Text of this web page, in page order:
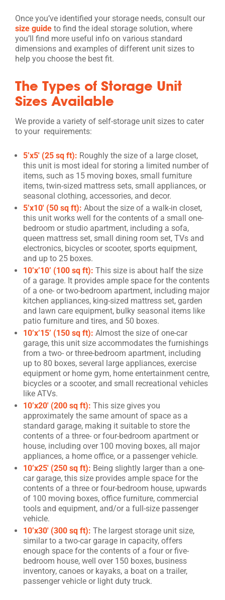
Once you’ve identified your storage needs, consult our
size guide to find the ideal storage solution, where
you’ll find more useful info on various standard
dimensions and examples of different unit sizes to
help you choose the best fit.
The Types of Storage Unit
Sizes Available
We provide a variety of self-storage unit sizes to cater
to your requirements:
5’x5′ (25 sq ft): Roughly the size of a large closet,
this unit is most ideal for storing a limited number of
items, such as 15 moving boxes, small furniture
items, twin-sized mattress sets, small appliances, or
seasonal clothing, accessories, and decor.
5’x10′ (50 sq ft): About the size of a walk-in closet,
this unit works well for the contents of a small one-
bedroom or studio apartment, including a sofa,
queen mattress set, small dining room set, TVs and
electronics, bicycles or scooter, sports equipment,
and up to 25 boxes.
10’x’10’ (100 sq ft): This size is about half the size
of a garage. It provides ample space for the contents
of a one- or two-bedroom apartment, including major
kitchen appliances, king-sized mattress set, garden
and lawn care equipment, bulky seasonal items like
patio furniture and tires, and 50 boxes.
10’x’15’ (150 sq ft): Almost the size of one-car
garage, this unit size accommodates the furnishings
from a two- or three-bedroom apartment, including
up to 80 boxes, several large appliances, exercise
equipment or home gym, home entertainment centre,
bicycles or a scooter, and small recreational vehicles
like ATVs.
10’x20′ (200 sq ft): This size gives you
approximately the same amount of space as a
standard garage, making it suitable to store the
contents of a three- or four-bedroom apartment or
house, including over 100 moving boxes, all major
appliances, a home office, or a passenger vehicle.
10’x25′ (250 sq ft): Being slightly larger than a one-
car garage, this size provides ample space for the
contents of a three or four-bedroom house, upwards
of 100 moving boxes, office furniture, commercial
tools and equipment, and/or a full-size passenger
vehicle.
10’x30′ (300 sq ft): The largest storage unit size,
similar to a two-car garage in capacity, offers
enough space for the contents of a four or five-
bedroom house, well over 150 boxes, business
inventory, canoes or kayaks, a boat on a trailer,
passenger vehicle or light duty truck.